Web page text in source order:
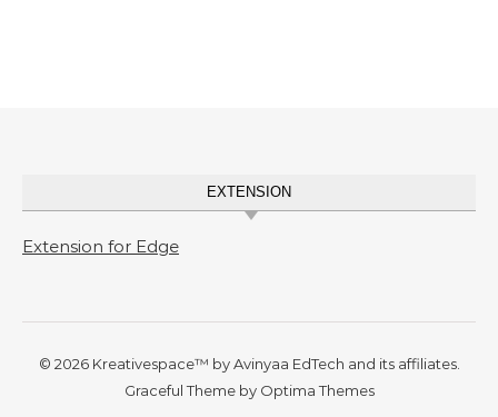
EXTENSION
Extension for Edge
© 2026 Kreativespace™ by Avinyaa EdTech and its affiliates.
Graceful Theme by Optima Themes